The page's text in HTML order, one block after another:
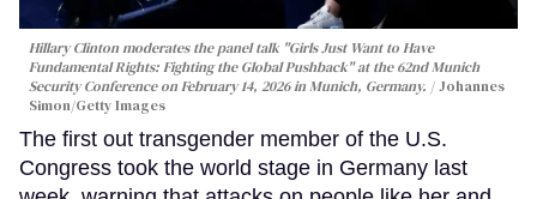
Hillary Clinton moderates the panel talk "Girls Just Want to Have
Fundamental Rights: Fighting the Global Pushback" at the 62nd Munich
Security Conference on February 14, 2026 in Munich, Germany.
Johannes
Simon/Getty Images
The first out transgender member of the U.S.
Congress took the world stage in Germany last